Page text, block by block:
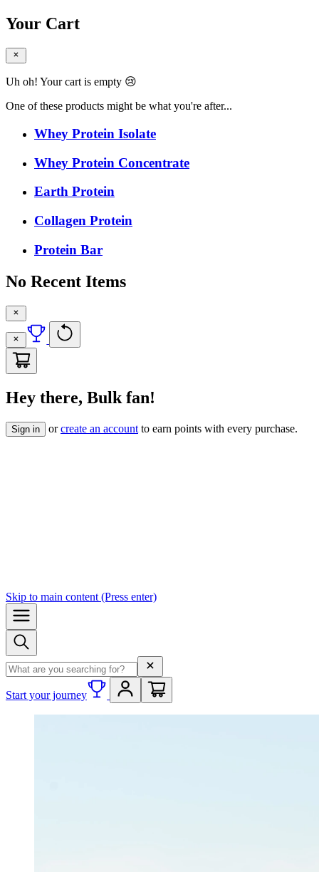
Your Cart
Uh oh! Your cart is empty 😢
One of these products might be what you're after...
Whey Protein Isolate
Whey Protein Concentrate
Earth Protein
Collagen Protein
Protein Bar
No Recent Items
Hey there, Bulk fan!
Sign in orcreate an account to earn points with every purchase.
Skip to main content (Press enter)
Search term
Start your journey